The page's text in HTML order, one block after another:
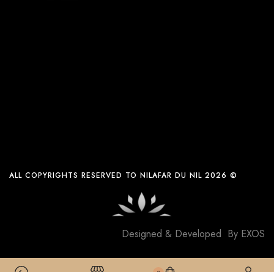
ALL COPYRIGHTS RESERVED TO NILAFAR DU NIL 2026 ©
Designed & Developed By EXOS